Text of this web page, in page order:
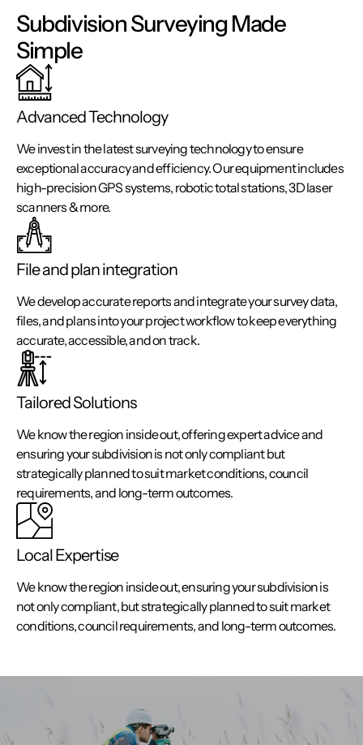
Subdivision Surveying Made
Simple
Advanced Technology
We invest in the latest surveying technology to ensure
exceptional accuracy and efficiency. Our equipment includes
high-precision GPS systems, robotic total stations, 3D laser
scanners & more.
File and plan integration
We develop accurate reports and integrate your survey data,
files, and plans into your project workflow to keep everything
accurate, accessible, and on track.
Tailored Solutions
We know the region inside out, offering expert advice and
ensuring your subdivision is not only compliant but
strategically planned to suit market conditions, council
requirements, and long-term outcomes.
Local Expertise
We know the region inside out, ensuring your subdivision is
not only compliant, but strategically planned to suit market
conditions, council requirements, and long-term outcomes.